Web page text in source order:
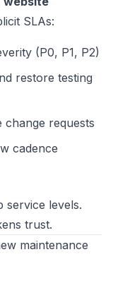
SLAs:
(P0, P1, P2)
restore testing
requests
cadence
service levels.
trust.
maintenance